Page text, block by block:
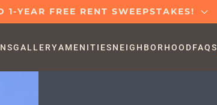
YEAR FREE RENT SWEEPSTAKES!
GALLERYAMENITIESNEIGHBORHOODFAQS